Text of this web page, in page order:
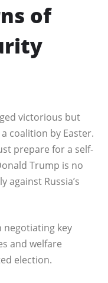
of
victorious but
coalition by Easter.
prepare for a self-
Trump is no
against Russia’s
negotiating key
and welfare
election.